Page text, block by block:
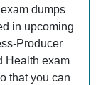
dumps
in upcoming
Producer
Health exam
that you can